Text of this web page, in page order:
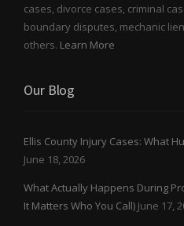
cases, divorce cases, criminal
boundary disputes, mechanic
others. Learn More
Our Blog
Ellis County Injury Cases: What
June 18, 2026
What Actually Happens During
It Matters Who You Call) June 17,